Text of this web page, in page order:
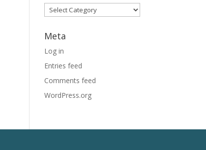
Categories
Meta
Log in
Entries feed
Comments feed
WordPress.org